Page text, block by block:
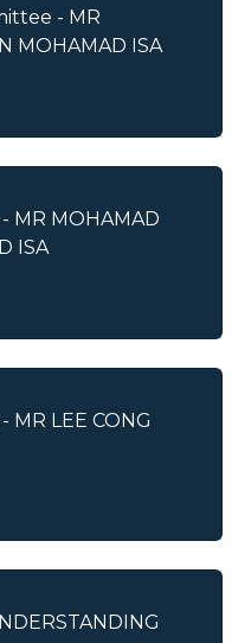
to
for
- MR
MOHAMAD ISA
MR MOHAMAD
ISA
LEE CONG